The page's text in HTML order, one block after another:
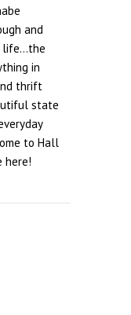
and
life...the
in
thrift
state
to Hall
here!